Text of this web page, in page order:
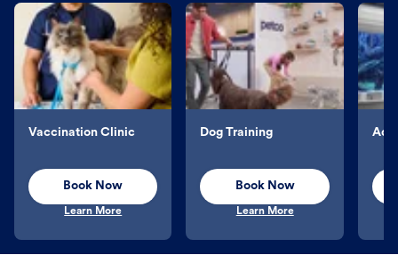
Vaccination Clinic
Book Now
Learn More
Dog Training
Book Now
Learn More